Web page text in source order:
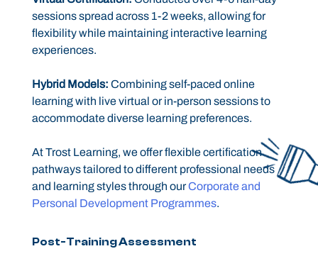
sessions spread across 1-2 weeks, allowing for
flexibility while maintaining interactive learning
experiences.
Hybrid Models: Combining self-paced online
learning with live virtual or in-person sessions to
accommodate diverse learning preferences.
At Trost Learning, we offer flexible certification
pathways tailored to different professional needs
and learning styles through ourCorporate and
Personal Development Programmes.
Post-Training Assessment